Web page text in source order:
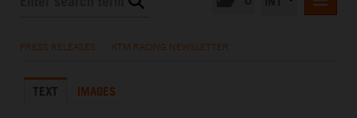
KTM X-BOW
PRESS RELEASES KTM RACING NEWSLETTER
TEXT IMAGES